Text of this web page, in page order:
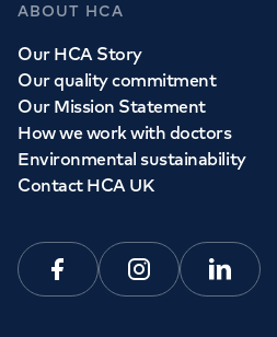
ABOUT HCA
Our HCA Story
Our quality commitment
Our Mission Statement
How we work with doctors
Environmental sustainability
Contact HCA UK
FacebookInstagramLinkedin